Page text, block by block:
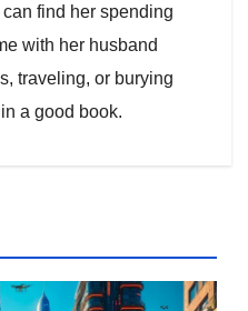
find her spending
with her husband
traveling, or burying
a good book.